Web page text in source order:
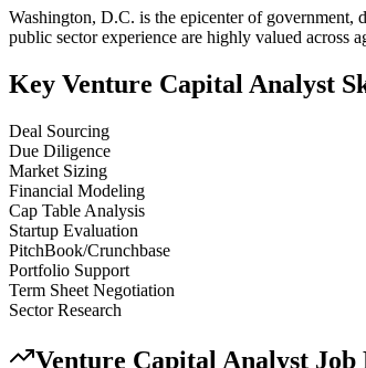
Washington, D.C. is the epicenter of government,
public sector experience are highly valued across
Key Venture Capital Analyst
Deal Sourcing
Due Diligence
Market Sizing
Financial Modeling
Cap Table Analysis
Startup Evaluation
PitchBook/Crunchbase
Portfolio Support
Term Sheet Negotiation
Sector Research
Venture Capital Analyst Job